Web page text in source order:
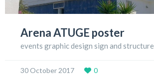
Arena ATUGE poster
events graphic design sign and structure
30 October 2017 0